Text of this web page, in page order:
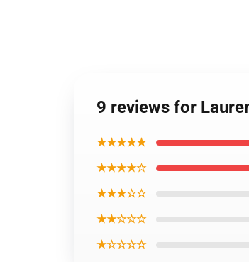
9 reviews for
★★★★★
★★★★☆
★★★☆☆
★★☆☆☆
★☆☆☆☆